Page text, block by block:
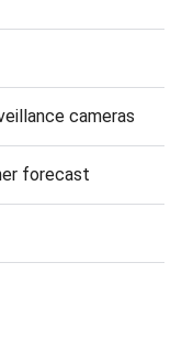
cameras
forecast